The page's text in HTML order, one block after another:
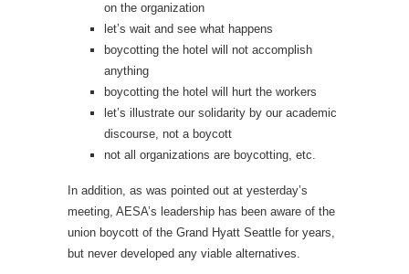
on the organization
let’s wait and see what happens
boycotting the hotel will not accomplish
anything
boycotting the hotel will hurt the workers
let’s illustrate our solidarity by our academic
discourse, not a boycott
not all organizations are boycotting, etc.
In addition, as was pointed out at yesterday’s
meeting, AESA’s leadership has been aware of the
union boycott of the Grand Hyatt Seattle for years,
but never developed any viable alternatives.